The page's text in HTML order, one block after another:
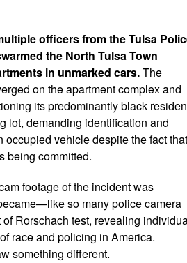
officers from the Tulsa
the North Tulsa Town
in unmarked cars.The
on the apartment complex and
its predominantly black
lot, demanding identification and
occupied vehicle despite the fact that
being committed.
footage of the incident was
so many police camera
Rorschach test, revealing
race and policing in America.
something different.